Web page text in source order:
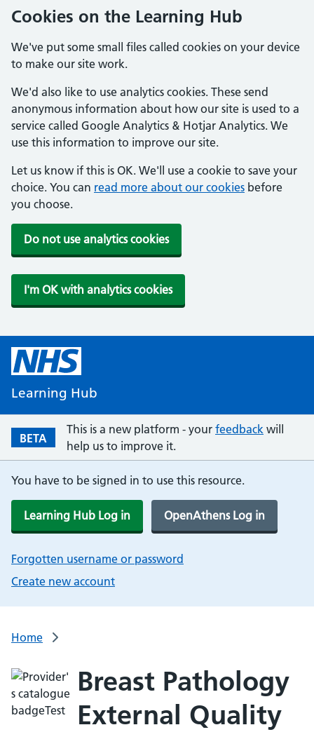
Cookies on the Learning Hub
We've put some small files called cookies on your device
to make our site work.
We'd also like to use analytics cookies. These send
anonymous information about how our site is used to a
service called Google Analytics & Hotjar Analytics. We
use this information to improve our site.
Let us know if this is OK. We'll use a cookie to save your
choice. You can read more about our cookies before
you choose.
Do not use analytics cookies
I'm OK with analytics cookies
Learning Hub
BETA
This is a new platform - your feedback will
help us to improve it.
You have to be signed in to use this resource.
Learning Hub Log in OpenAthens Log in
Forgotten username or password
Create new account
Home
Breast Pathology
External Quality